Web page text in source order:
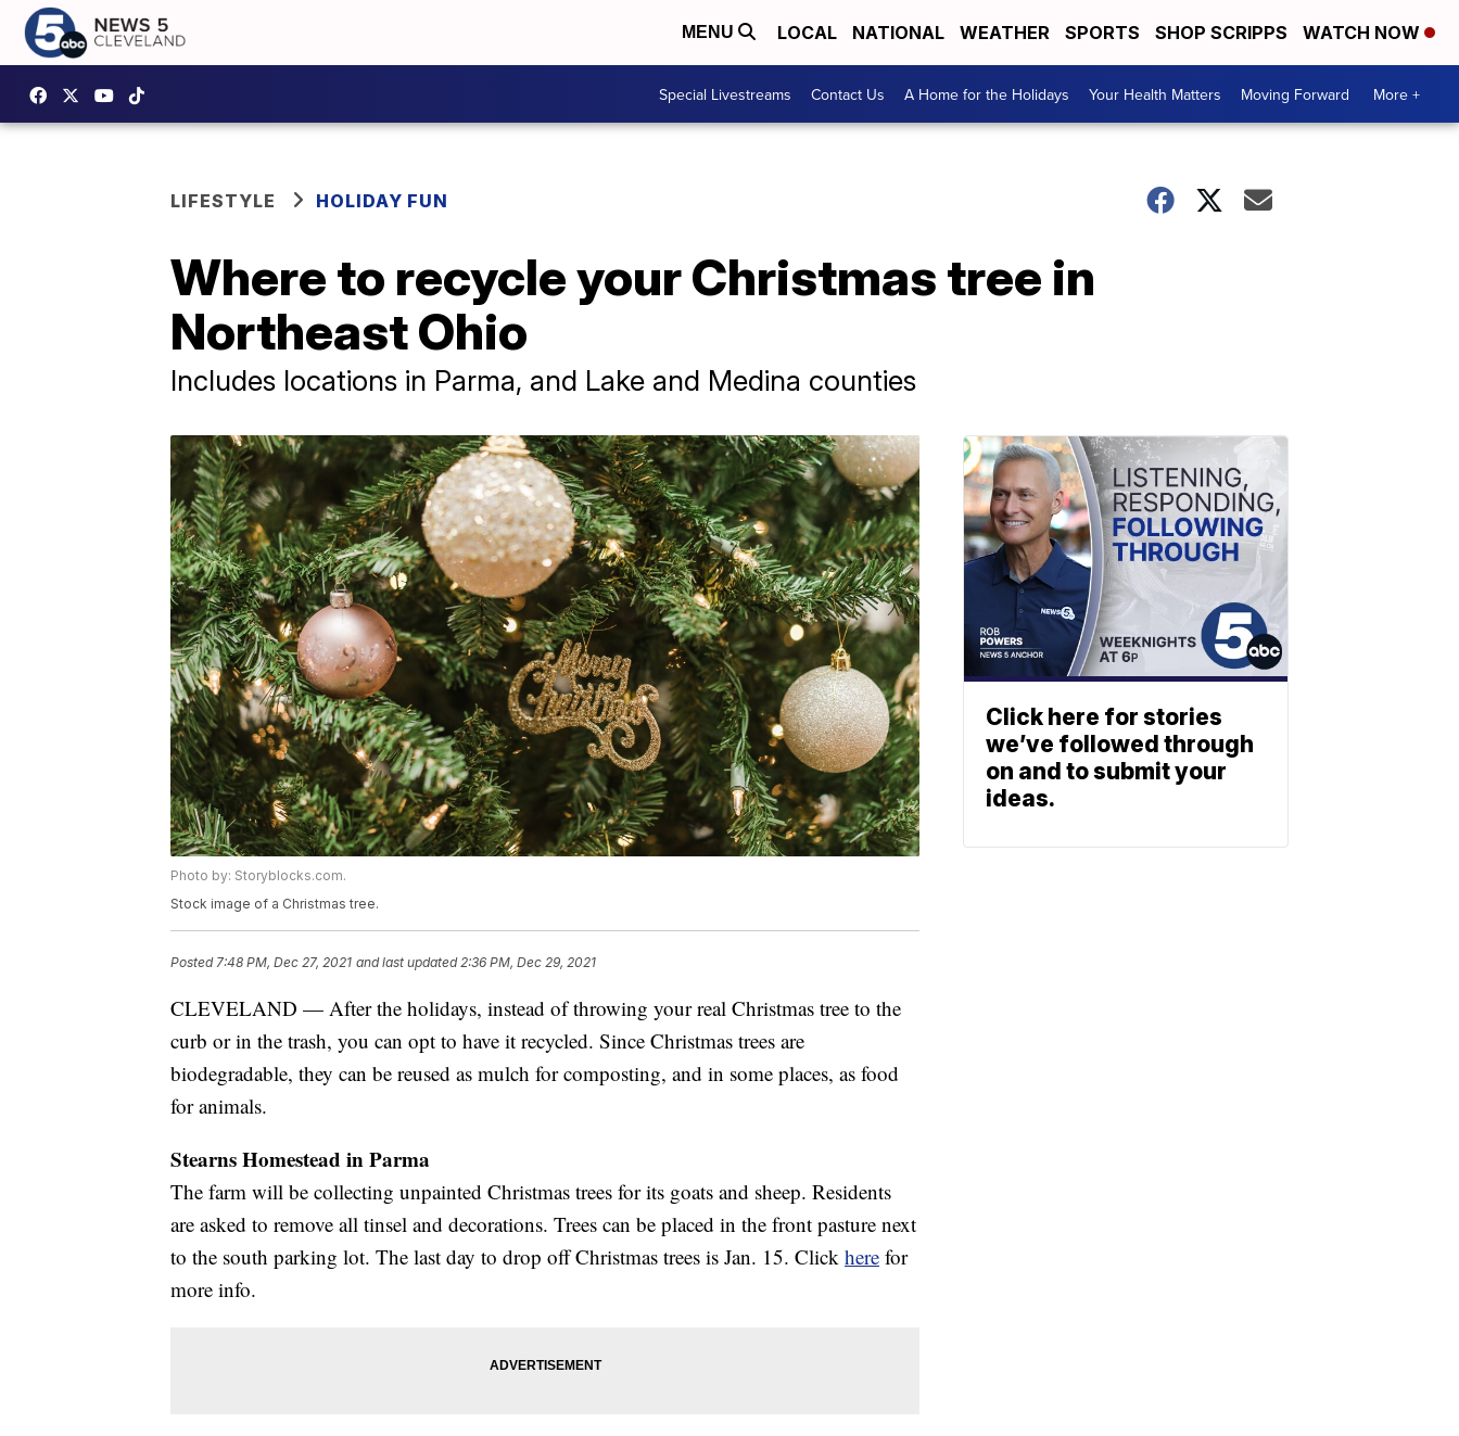
MENU LOCAL NATIONAL WEATHER SPORTS SHOP SCRIPPS WATCH NOW
Special Livestreams Contact Us A Home for the Holidays Your Health Matters Moving Forward More +
LIFESTYLE HOLIDAY FUN
Where to recycle your Christmas tree in
Northeast Ohio
Includes locations in Parma, and Lake and Medina counties
Photo by: Storyblocks.com.
Stock image of a Christmas tree.
Posted7:48 PM, Dec 27, 2021 and last updated 2:36 PM, Dec 29, 2021
CLEVELAND — After the holidays, instead of throwing your real Christmas tree to the
curb or in the trash, you can opt to have it recycled. Since Christmas trees are
biodegradable, they can be reused as mulch for composting, and in some places, as food
for animals.
Stearns Homestead in Parma
The farm will be collecting unpainted Christmas trees for its goats and sheep. Residents
are asked to remove all tinsel and decorations. Trees can be placed in the front pasture next
to the south parking lot. The last day to drop off Christmas trees is Jan. 15. Click here for
more info.
Click here for stories
we’ve followed through
on and to submit your
ideas.